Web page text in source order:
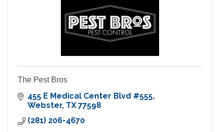
The Pest Bros
455 E Medical Center Blvd #555
Webster TX 77598
(281) 206-4670